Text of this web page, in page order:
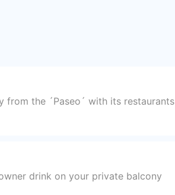
from the ´Paseo´ with its restaurants
drink on your private balcony